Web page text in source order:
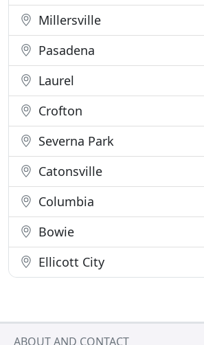
Millersville
Pasadena
Laurel
Crofton
Severna Park
Catonsville
Columbia
Bowie
Ellicott City
ABOUT AND CONTACT